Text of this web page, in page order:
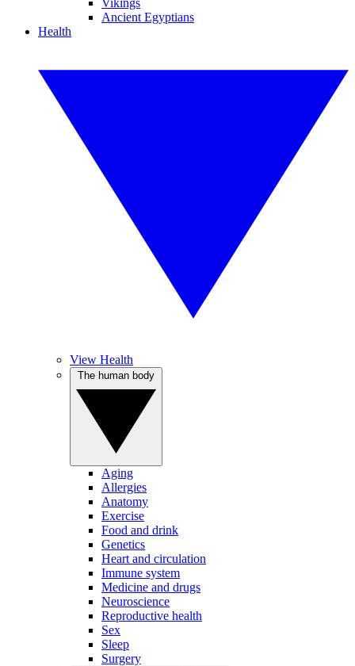
Vikings
Ancient Egyptians
Health
View Health
Aging
Allergies
Anatomy
Exercise
Food and drink
Genetics
Heart and circulation
Immune system
Medicine and drugs
Neuroscience
Reproductive health
Sex
Sleep
Surgery